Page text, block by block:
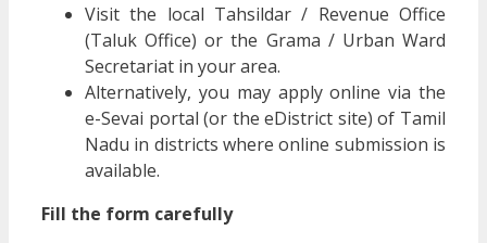
Visit the local Tahsildar / Revenue Office
(Taluk Office) or the Grama / Urban Ward
Secretariat in your area.
Alternatively, you may apply online via the
e-Sevai portal (or the eDistrict site) of Tamil
Nadu in districts where online submission is
available.
Fill the form carefully